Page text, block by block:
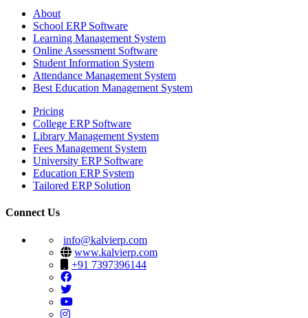
About
School ERP Software
Learning Management System
Online Assessment Software
Student Information System
Attendance Management System
Best Education Management System
Pricing
College ERP Software
Library Management System
Fees Management System
University ERP Software
Education ERP System
Tailored ERP Solution
Connect Us
info@kalvierp.com
www.kalvierp.com
+91 7397396144